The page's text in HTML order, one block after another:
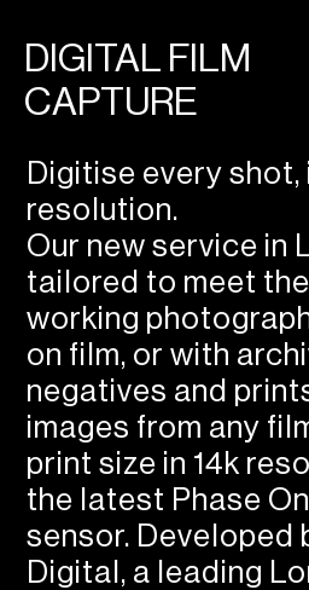
DIGITAL FILM
CAPTURE
Digitise every shot,
resolution.
Our new service in
tailored to meet
working
on film, or with
negatives and
images from any
print size in 14k
the latest Phase
sensor. Developed
Digital, a leading